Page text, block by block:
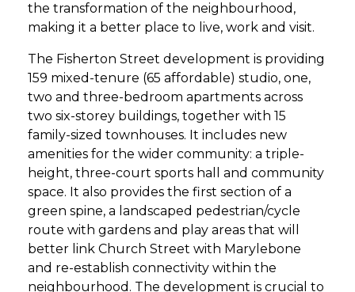
the transformation of the neighbourhood,
making it a better place to live, work and visit.
The Fisherton Street development is providing
159 mixed-tenure (65 affordable) studio, one,
two and three-bedroom apartments across
two six-storey buildings, together with 15
family-sized townhouses. It includes new
amenities for the wider community: a triple-
height, three-court sports hall and community
space. It also provides the first section of a
green spine, a landscaped pedestrian/cycle
route with gardens and play areas that will
better link Church Street with Marylebone
and re-establish connectivity within the
neighbourhood. The development is crucial to